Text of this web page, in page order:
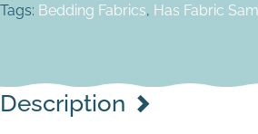
Tags: Bedding Fabrics, Has Fabric
Description